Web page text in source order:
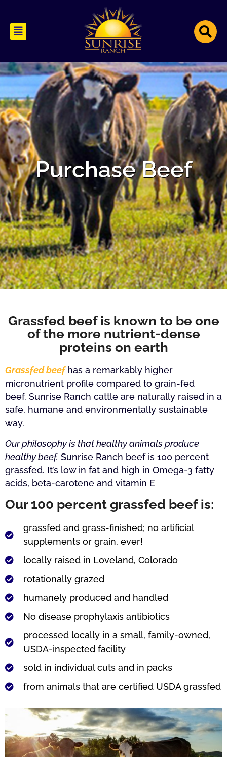
Purchase Beef
Grassfed beef is known to be one
of the more nutrient-dense
proteins on earth
Grassfed beef has a remarkably higher
micronutrient profile compared to grain-fed
beef. Sunrise Ranch cattle are naturally raised in a
safe, humane and environmentally sustainable
way.
Our philosophy is that healthy animals produce
healthy beef. Sunrise Ranch beef is 100 percent
grassfed. It’s low in fat and high in Omega-3 fatty
acids, beta-carotene and vitamin E
Our 100 percent grassfed beef is:
grassfed and grass-finished; no artificial
supplements or grain, ever!
locally raised in Loveland, Colorado
rotationally grazed
humanely produced and handled
No disease prophylaxis antibiotics
processed locally in a small, family-owned,
USDA-inspected facility
sold in individual cuts and in packs
from animals that are certified USDA grassfed